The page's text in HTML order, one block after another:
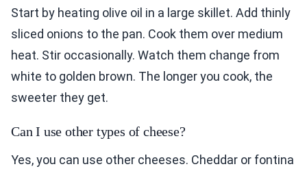
Start by heating olive oil in a large skillet. Add thinly
sliced onions to the pan. Cook them over medium
heat. Stir occasionally. Watch them change from
white to golden brown. The longer you cook, the
sweeter they get.
Can I use other types of cheese?
Yes, you can use other cheeses. Cheddar or fontina